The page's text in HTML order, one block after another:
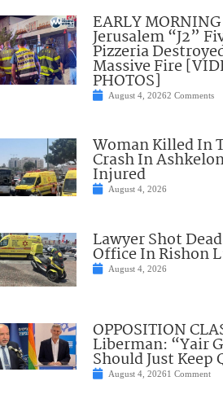
EARLY
Jerusalem “J2”
Pizzeria
Massive Fire
PHOTOS]
August 4, 20262 Comments
Woman Killed In
Crash In
Injured
August 4, 2026
Lawyer Shot
Office In Rishon
August 4, 2026
OPPOSITION
Liberman: “Yair
Should Just Keep
August 4, 20261 Comment